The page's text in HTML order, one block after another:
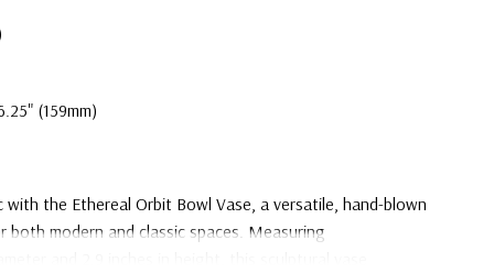
(159mm)
the Ethereal Orbit Bowl Vase, a versatile, hand-blown
both modern and classic spaces. Measuring
and 2.9 inches in height, this sculptural vase